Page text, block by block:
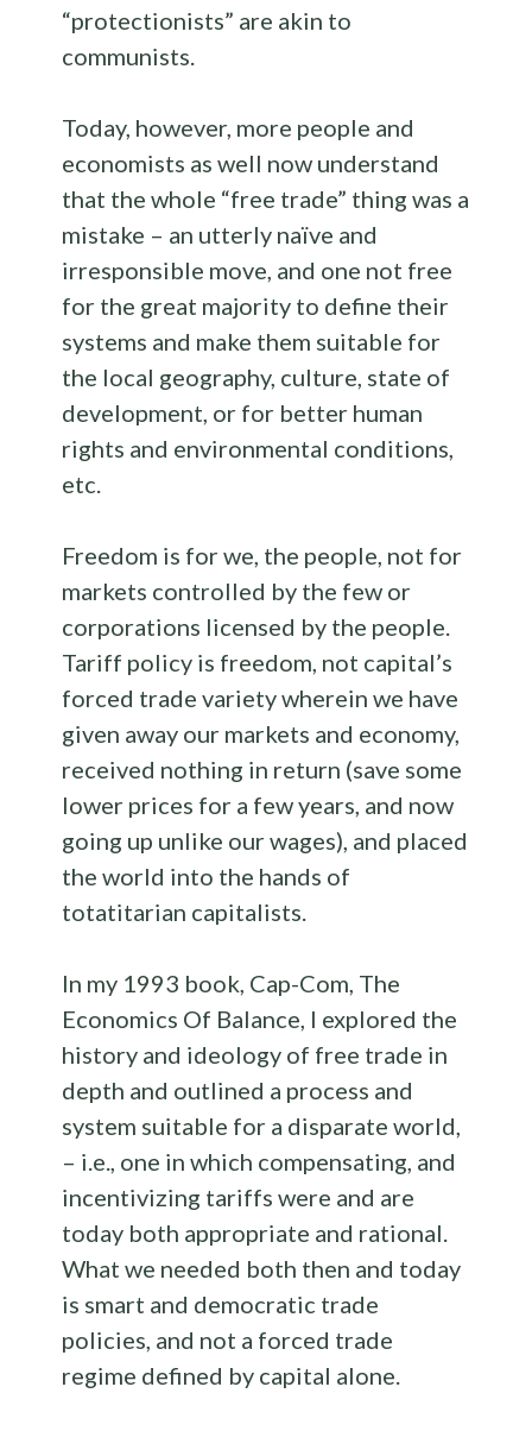
“protectionists” are akin to
communists.
Today, however, more people and
economists as well now understand
that the whole “free trade” thing was a
mistake – an utterly naïve and
irresponsible move, and one not free
for the great majority to define their
systems and make them suitable for
the local geography, culture, state of
development, or for better human
rights and environmental conditions,
etc.
Freedom is for we, the people, not for
markets controlled by the few or
corporations licensed by the people.
Tariff policy is freedom, not capital’s
forced trade variety wherein we have
given away our markets and economy,
received nothing in return (save some
lower prices for a few years, and now
going up unlike our wages), and placed
the world into the hands of
totatitarian capitalists.
In my 1993 book, Cap-Com, The
Economics Of Balance, I explored the
history and ideology of free trade in
depth and outlined a process and
system suitable for a disparate world,
– i.e., one in which compensating, and
incentivizing tariffs were and are
today both appropriate and rational.
What we needed both then and today
is smart and democratic trade
policies, and not a forced trade
regime defined by capital alone.